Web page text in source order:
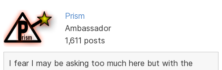
Prism
Ambassador
1,611 posts
I fear I may be asking too much here but with the